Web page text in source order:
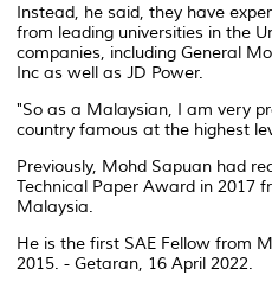
Instead, he said, they have
from leading universities in the
companies, including General
Inc as well as JD Power.
"So as a Malaysian, I am very
country famous at the highest
Previously, Mohd Sapuan had
Technical Paper Award in 2017
Malaysia.
He is the first SAE Fellow from
2015. - Getaran, 16 April 2022.